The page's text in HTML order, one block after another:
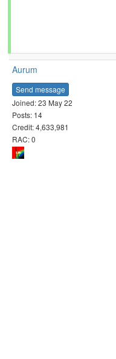
Aurum
Send message
Joined: 23 May 22
Posts: 14
Credit: 4,633,981
RAC: 0